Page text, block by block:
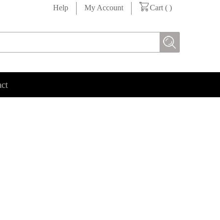
Cart ( )
My Account
Help